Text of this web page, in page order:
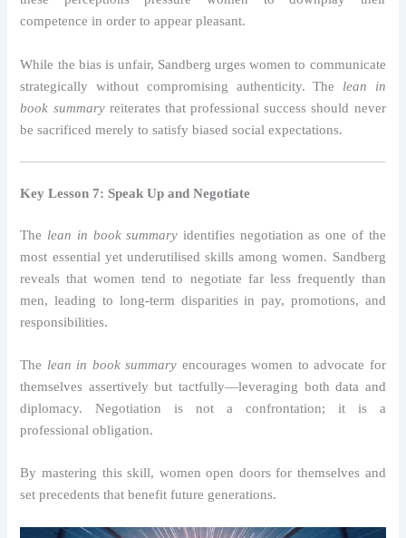
competence in order to appear pleasant.
While the bias is unfair, Sandberg urges women to communicate
strategically without compromising authenticity. The lean in
book summaryreiterates that professional success should never
be sacrificed merely to satisfy biased social expectations.
Key Lesson 7: Speak Up and Negotiate
The lean in book summary identifies negotiation as one of the
most essential yet underutilised skills among women. Sandberg
reveals that women tend to negotiate far less frequently than
men, leading to long-term disparities in pay, promotions, and
responsibilities.
The lean in book summary encourages women to advocate for
themselves assertively but tactfully—leveraging both data and
diplomacy. Negotiation is not a confrontation; it is a
professional obligation.
By mastering this skill, women open doors for themselves and
set precedents that benefit future generations.